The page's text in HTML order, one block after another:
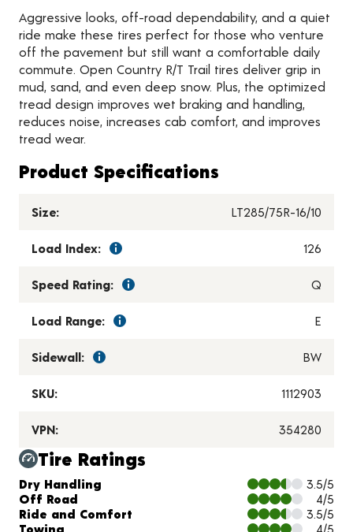
Aggressive looks, off-road dependability, and a quiet
ride make these tires perfect for those who venture
off the pavement but still want a comfortable daily
commute. Open Country R/T Trail tires deliver grip in
mud, sand, and even deep snow. Plus, the optimized
tread design improves wet braking and handling,
reduces noise, increases cab comfort, and improves
tread wear.
Product Specifications
Size: LT285/75R-16/10
Load Index: 126
Speed Rating: Q
Load Range: E
Sidewall: BW
SKU: 1112903
VPN: 354280
Tire Ratings
Charts and Description
Dry Handling
3.5/5
Off Road
4/5
Ride and Comfort
3.5/5
Towing
4/5